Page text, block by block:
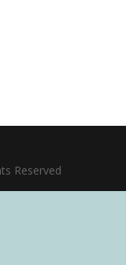
Reserved